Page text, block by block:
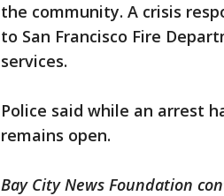
the community. A crisis
to San Francisco Fire
services.
Police said while an arrest
remains open.
Bay City News Foundation